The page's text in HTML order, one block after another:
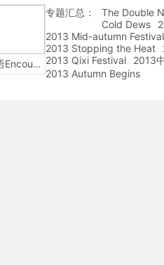
环球汉语Encounters
专题汇总：
The Double
Cold Dews
2013 Mid-autumn Festival
2013 Stopping the Heat
2013 Qixi Festival
2013
2013 Autumn Begins